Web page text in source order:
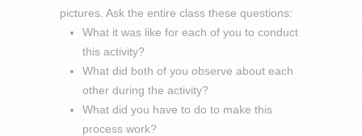
pictures. Ask the entire class these questions:
What it was like for each of you to conduct
this activity?
What did both of you observe about each
other during the activity?
What did you have to do to make this
process work?